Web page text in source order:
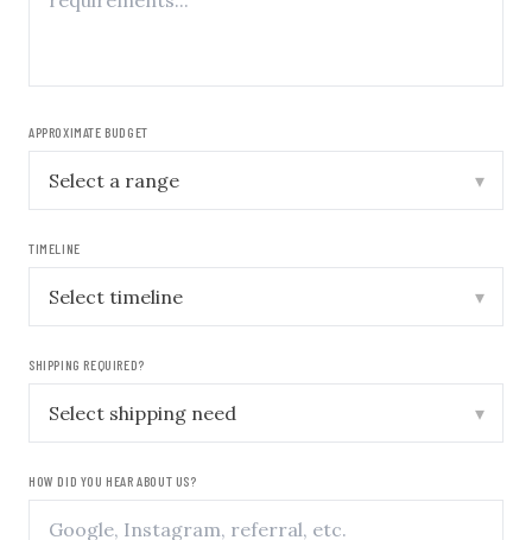
APPROXIMATE BUDGET
▾
TIMELINE
▾
SHIPPING REQUIRED?
▾
HOW DID YOU HEAR ABOUT US?